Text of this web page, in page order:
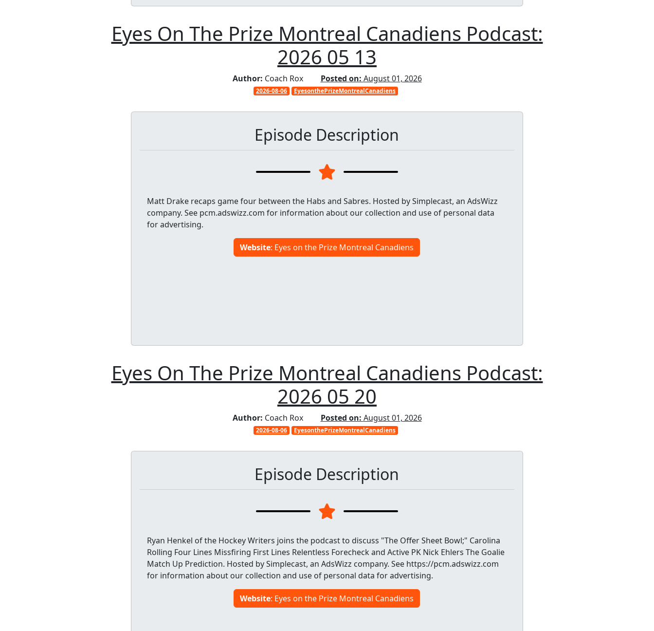
Eyes On The Prize Montreal Canadiens Podcast:
2026 05 13
Author: Coach Rox Posted on: August 01, 2026
2026-08-06 EyesonthePrizeMontrealCanadiens
Episode Description
Matt Drake recaps game four between the Habs and Sabres. Hosted by Simplecast, an AdsWizz
company. See pcm.adswizz.com for information about our collection and use of personal data
for advertising.
Website: Eyes on the Prize Montreal Canadiens
Eyes On The Prize Montreal Canadiens Podcast:
2026 05 20
Author: Coach Rox Posted on: August 01, 2026
2026-08-06 EyesonthePrizeMontrealCanadiens
Episode Description
Ryan Henkel of the Hockey Writers joins the podcast to discuss "The Offer Sheet Bowl;" Carolina
Rolling Four Lines Missfiring First Lines Relentless Forecheck and Active PK Nick Ehlers The Goalie
Match Up Prediction. Hosted by Simplecast, an AdsWizz company. See https://pcm.adswizz.com
for information about our collection and use of personal data for advertising.
Website: Eyes on the Prize Montreal Canadiens